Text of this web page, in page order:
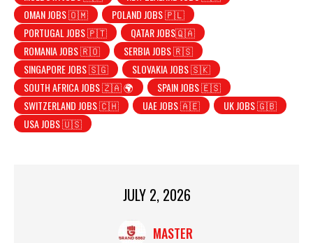
OMAN JOBS 🇴🇲
POLAND JOBS 🇵🇱
PORTUGAL JOBS 🇵🇹
QATAR JOBS🇶🇦
ROMANIA JOBS 🇷🇴
SERBIA JOBS 🇷🇸
SINGAPORE JOBS 🇸🇬
SLOVAKIA JOBS 🇸🇰
SOUTH AFRICA JOBS 🇿🇦 🌍
SPAIN JOBS 🇪🇸
SWITZERLAND JOBS 🇨🇭
UAE JOBS 🇦🇪
UK JOBS 🇬🇧
USA JOBS 🇺🇸
JULY 2, 2026
MASTER